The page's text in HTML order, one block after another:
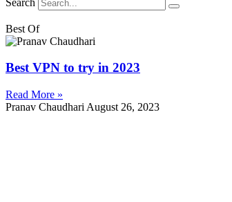
Best Of
Best VPN to try in 2023
Read More »
Pranav Chaudhari August 26, 2023